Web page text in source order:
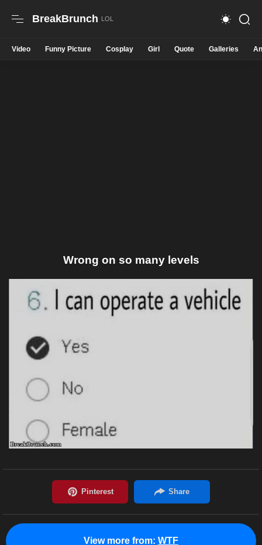
BreakBrunch
Video Funny Picture Cosplay Girl Quote Galleries
Wrong on so many levels
View more from: WTF